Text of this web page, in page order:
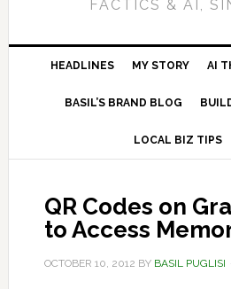
FACTICS & AI,
HEADLINES MY STORY AI
BASIL’S BRAND BLOG
LOCAL BIZ TIPS
QR Codes on
to Access
OCTOBER 10, 2012 BY BASIL PUGLISI